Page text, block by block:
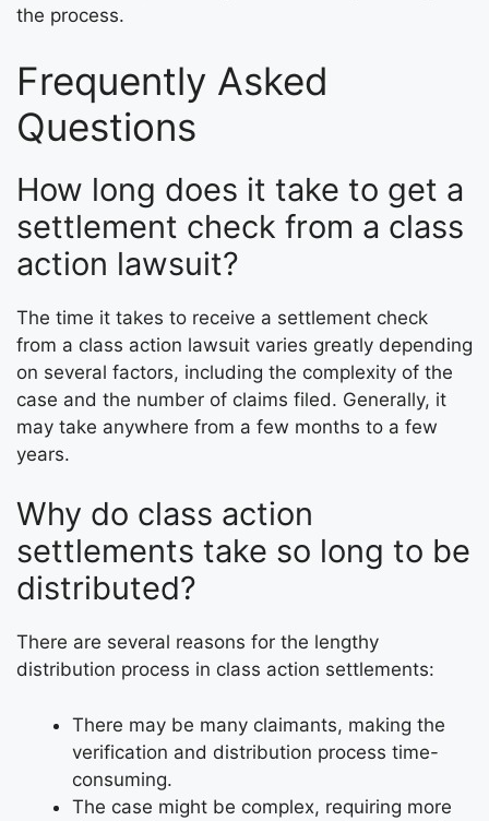
the process.
Frequently Asked
Questions
How long does it take to get a
settlement check from a class
action lawsuit?
The time it takes to receive a settlement check
from a class action lawsuit varies greatly depending
on several factors, including the complexity of the
case and the number of claims filed. Generally, it
may take anywhere from a few months to a few
years.
Why do class action
settlements take so long to be
distributed?
There are several reasons for the lengthy
distribution process in class action settlements:
There may be many claimants, making the
verification and distribution process time-
consuming.
The case might be complex, requiring more